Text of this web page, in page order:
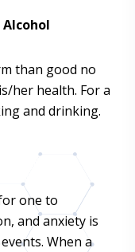
than good no
her health. For a
and drinking.
one to
and anxiety is
When a